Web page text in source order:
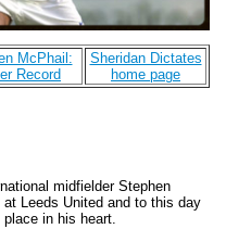
McPhail:
Record
Sheridan Dictates
home page
midfielder Stephen
Leeds United and to this day
in his heart.